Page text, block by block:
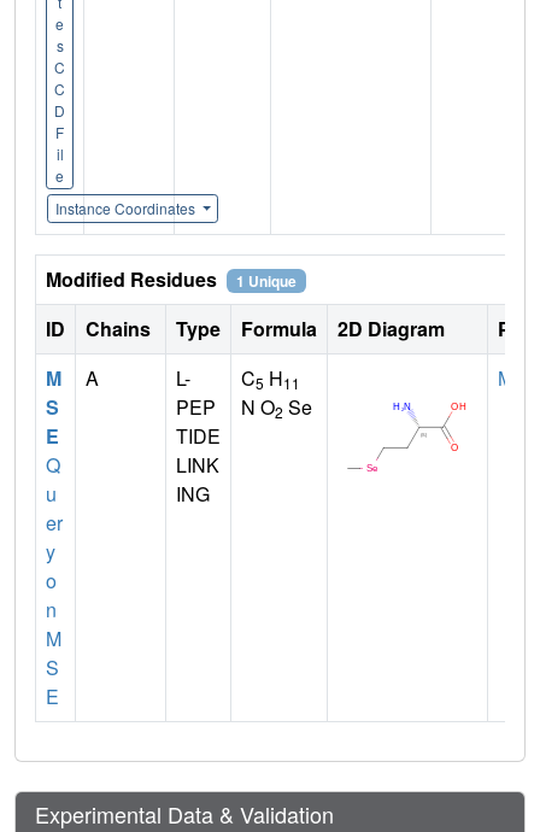
e
s
C
C
D
F
il
e
Instance Coordinates
Modified Residues 1 Unique
ID Chains Type Formula 2D Diagram
M
S
E
Q
u
er
y
o
n
M
S
E
A
L-
PEP
TIDE
LINK
ING
C5 H11
N O2 Se
MET
Experimental Data & Validation